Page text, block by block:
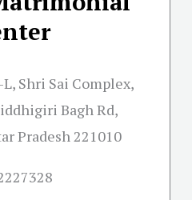
Shri Sai Complex,
Bagh Rd,
Pradesh 221010